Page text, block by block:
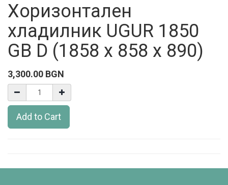
Хоризонтален
хладилник UGUR 1850
GB D (1858 x 858 x 890)
3,300.00 BGN
Add to Cart